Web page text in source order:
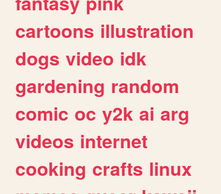
cartoons illustration
dogs video idk
gardening random
comic oc y2k ai arg
videos internet
cooking crafts linux